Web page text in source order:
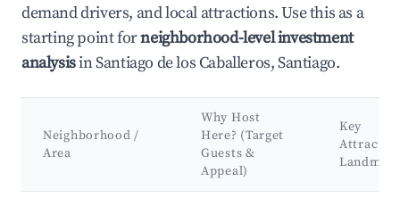
demand drivers, and local attractions. Use this as a
starting point forneighborhood-level investment
analysisin Santiago de los Caballeros, Santiago.
Neighborhood /
Area
Why Host
Here? (Target
Guests &
Appeal)
Key